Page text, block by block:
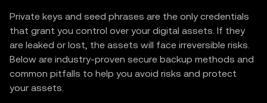
Private keys and seed phrases are the only credentials
that grant you control over your digital assets. If they
are leaked or lost, the assets will face irreversible risks.
Below are industry-proven secure backup methods and
common pitfalls to help you avoid risks and protect
your assets.